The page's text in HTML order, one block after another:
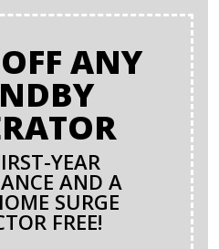
ANY
YEAR
AND A
SURGE
FREE!